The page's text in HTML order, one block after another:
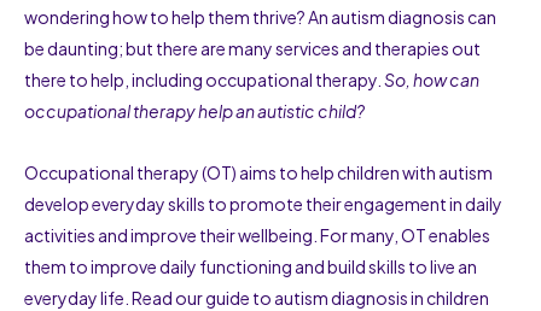
wondering how to help them thrive? An autism diagnosis can
be daunting; but there are many services and therapies out
there to help, including occupational therapy. So, how can
occupational therapy help an autistic child?
Occupational therapy (OT) aims to help children with autism
develop everyday skills to promote their engagement in daily
activities and improve their wellbeing. For many, OT enables
them to improve daily functioning and build skills to live an
everyday life. Read our guide to autism diagnosis in children